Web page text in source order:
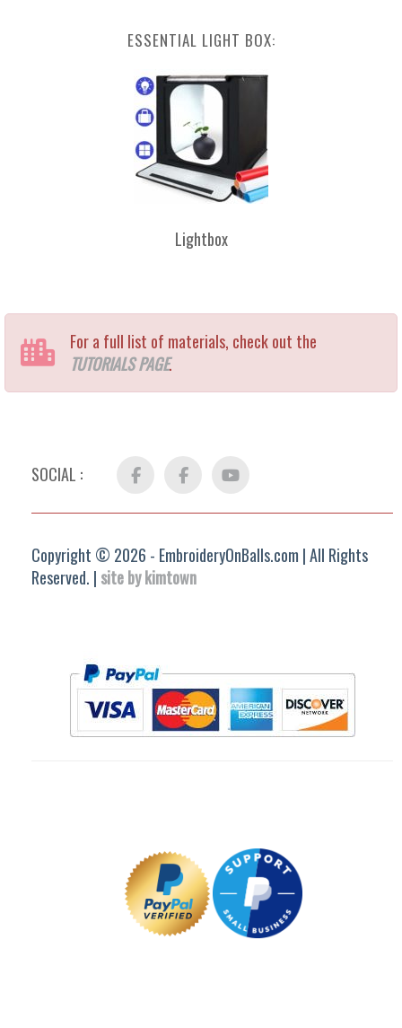
ESSENTIAL LIGHT BOX:
Lightbox
For a full list of materials, check out the
TUTORIALS PAGE.
SOCIAL : Facebook FB
Group
YouTube
Copyright © 2026 - EmbroideryOnBalls.com | All Rights
Reserved. | site by kimtown